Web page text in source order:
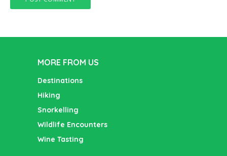
MORE FROM US
Destinations
Hiking
Snorkelling
Wildlife Encounters
Wine Tasting